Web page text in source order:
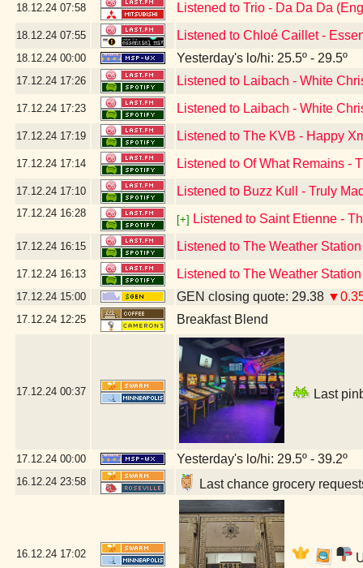
18.12.24 07:58 Listened to Trio - Da Da Da
18.12.24 07:55 Listened to Chloé Caillet -
18.12.24 00:00 Yesterday's lo/hi: 25.5º - 29.5º
17.12.24 17:26 Listened to Laibach - White
17.12.24 17:23 Listened to Laibach - White
17.12.24 17:19 Listened to The KVB - Happy
17.12.24 17:14 Listened to Of What Remains -
17.12.24 17:10 Listened to Buzz Kull - Truly
17.12.24 16:28
[+] Listened to Saint Etienne -
17.12.24 16:15 Listened to The Weather
17.12.24 16:13 Listened to The Weather
17.12.24 15:00 GEN closing quote: 29.38
17.12.24 12:25 Breakfast Blend
17.12.24 00:37 Last
17.12.24 00:00 Yesterday's lo/hi: 29.5º - 39.2º
16.12.24 23:58 Last chance grocery
16.12.24 17:02